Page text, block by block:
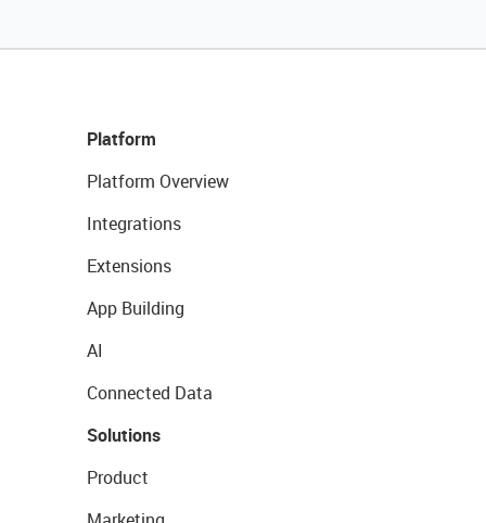
Platform
Platform Overview
Integrations
Extensions
App Building
AI
Connected Data
Solutions
Product